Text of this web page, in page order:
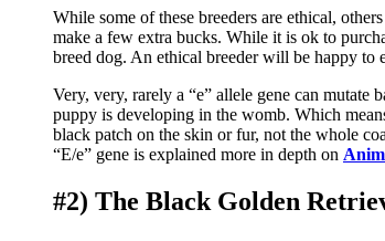
While some of these breeders are ethical,
make a few extra bucks. While it is ok to
breed dog. An ethical breeder will be happy to
Very, very, rarely a “e” allele gene can mutate
puppy is developing in the womb. Which
black patch on the skin or fur, not the whole
“E/e” gene is explained more in depth on
#2) The Black Golden